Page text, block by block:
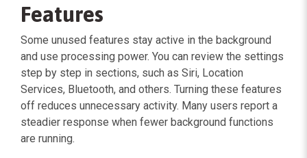
Features
Some unused features stay active in the background
and use processing power. You can review the settings
step by step in sections, such as Siri, Location
Services, Bluetooth, and others. Turning these features
off reduces unnecessary activity. Many users report a
steadier response when fewer background functions
are running.